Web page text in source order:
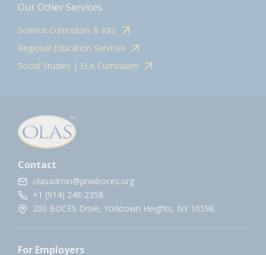
Our Other Services
Science Curriculum & Kits
Regional Education Services
Social Studies | ELA Curriculum
Contact
olasadmin@pnwboces.org
+1 (914) 248-2358
200 BOCES Drive, Yorktown Heights, NY 10598.
For Employers